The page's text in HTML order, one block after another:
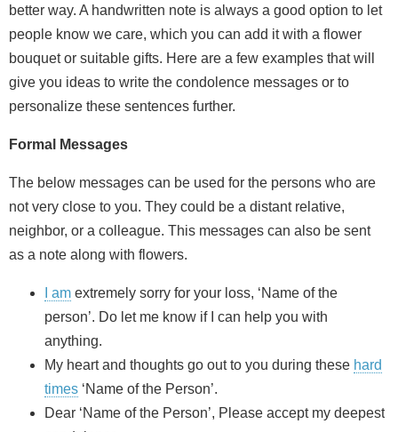
better way. A handwritten note is always a good option to let
people know we care, which you can add it with a flower
bouquet or suitable gifts. Here are a few examples that will
give you ideas to write the condolence messages or to
personalize these sentences further.
Formal Messages
The below messages can be used for the persons who are
not very close to you. They could be a distant relative,
neighbor, or a colleague. This messages can also be sent
as a note along with flowers.
I am extremely sorry for your loss, ‘Name of the
person’. Do let me know if I can help you with
anything.
My heart and thoughts go out to you during these hard
times ‘Name of the Person’.
Dear ‘Name of the Person’, Please accept my deepest